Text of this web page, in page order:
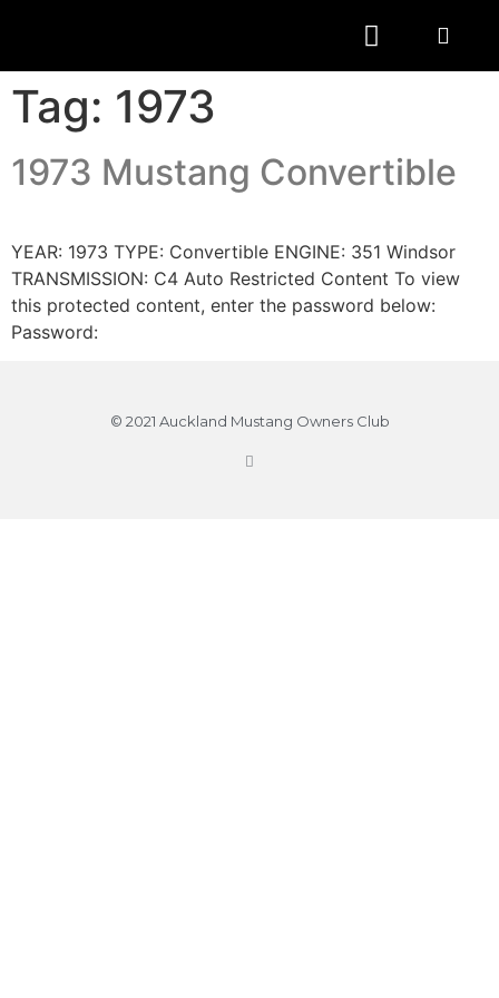
Tag: 1973
1973 Mustang Convertible
YEAR: 1973 TYPE: Convertible ENGINE: 351 Windsor
TRANSMISSION: C4 Auto Restricted Content To view
this protected content, enter the password below:
Password:
© 2021 Auckland Mustang Owners Club